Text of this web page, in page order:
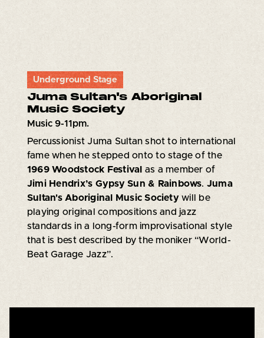
Underground Stage
Juma Sultan's Aboriginal
Music Society
Music 9-11pm.
Percussionist Juma Sultan shot to international
fame when he stepped onto to stage of the
1969 Woodstock Festival as a member of
Jimi Hendrix’s Gypsy Sun & Rainbows. Juma
Sultan's Aboriginal Music Societywill be
playing original compositions and jazz
standards in a long-form improvisational style
that is best described by the moniker “World-
Beat Garage Jazz”.